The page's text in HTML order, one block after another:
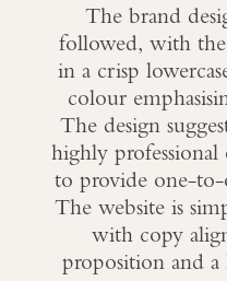
The brand
followed, with the
in a crisp
colour
The design
highly
to provide one-to-
The website is
with copy
proposition and a